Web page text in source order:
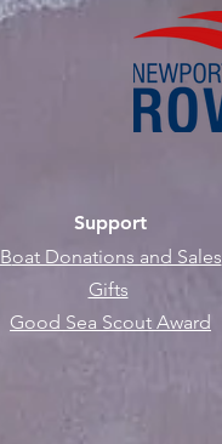
Support
Boat Donations and Sales
Gifts
Good Sea Scout Award